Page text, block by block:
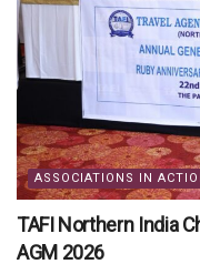
ASSOCIATIONS IN
TAFI Northern India
AGM 2026